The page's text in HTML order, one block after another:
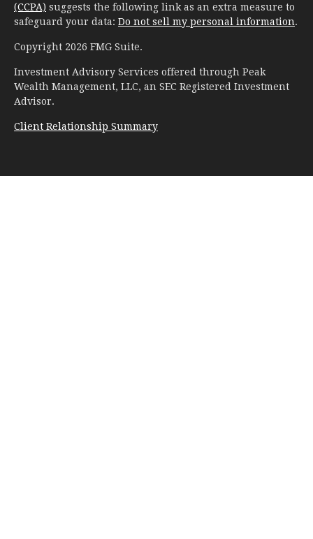
(CCPA) suggests the following link as an extra measure to
safeguard your data: Do not sell my personal information.
Copyright 2026 FMG Suite.
Investment Advisory Services offered through Peak
Wealth Management, LLC, an SEC Registered Investment
Advisor.
Client Relationship Summary